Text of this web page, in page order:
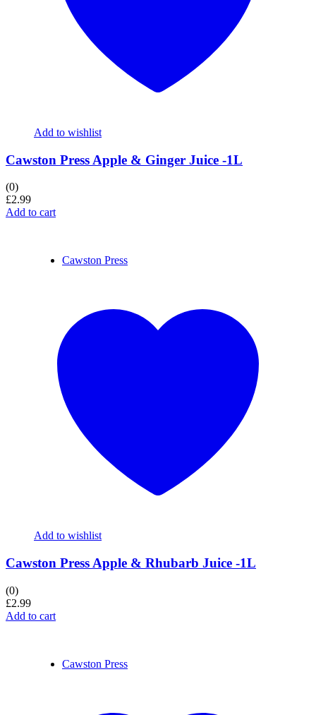
Add to wishlist
Cawston Press Apple & Ginger Juice -1L
(0)
£2.99
Add to cart
Cawston Press
Add to wishlist
Cawston Press Apple & Rhubarb Juice -1L
(0)
£2.99
Add to cart
Cawston Press